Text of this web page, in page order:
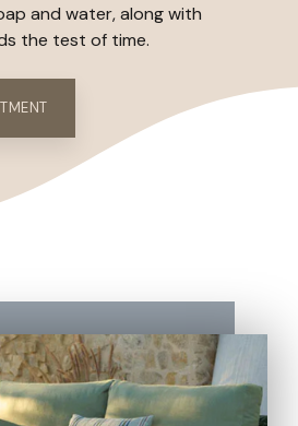
and water, along with
the test of time.